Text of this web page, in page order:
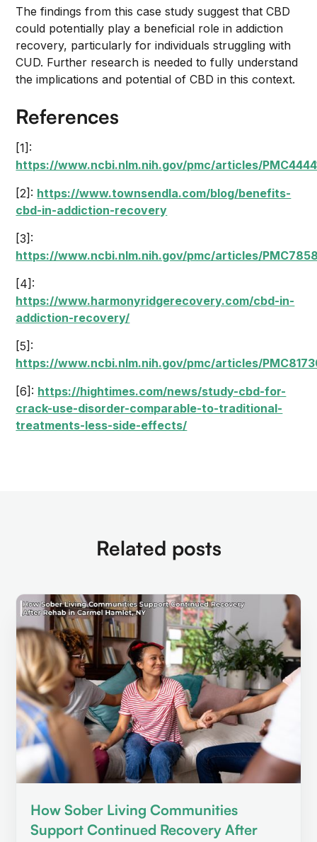
The findings from this case study suggest that CBD
could potentially play a beneficial role in addiction
recovery, particularly for individuals struggling with
CUD. Further research is needed to fully understand
the implications and potential of CBD in this context.
References
[1]:
https://www.ncbi.nlm.nih.gov/pmc/articles/
[2]: https://www.townsendla.com/blog/benefits-
cbd-in-addiction-recovery
[3]:
https://www.ncbi.nlm.nih.gov/pmc/articles/
[4]:
https://www.harmonyridgerecovery.com/cbd-in-
addiction-recovery/
[5]:
https://www.ncbi.nlm.nih.gov/pmc/articles/
[6]: https://hightimes.com/news/study-cbd-for-
crack-use-disorder-comparable-to-traditional-
treatments-less-side-effects/
Related posts
How Sober Living Communities
Support Continued Recovery After